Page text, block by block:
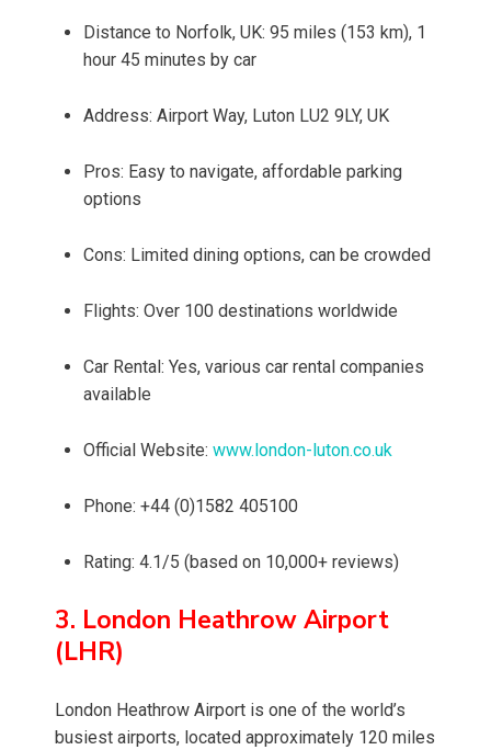
Distance to Norfolk, UK: 95 miles (153 km), 1
hour 45 minutes by car
Address: Airport Way, Luton LU2 9LY, UK
Pros: Easy to navigate, affordable parking
options
Cons: Limited dining options, can be crowded
Flights: Over 100 destinations worldwide
Car Rental: Yes, various car rental companies
available
Official Website: www.london-luton.co.uk
Phone: +44 (0)1582 405100
Rating: 4.1/5 (based on 10,000+ reviews)
3. London Heathrow Airport
(LHR)
London Heathrow Airport is one of the world’s
busiest airports, located approximately 120 miles